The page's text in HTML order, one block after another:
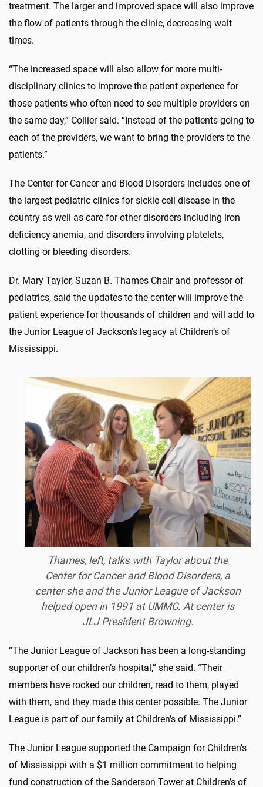
treatment. The larger and improved space will also improve
the flow of patients through the clinic, decreasing wait
times.
“The increased space will also allow for more multi-
disciplinary clinics to improve the patient experience for
those patients who often need to see multiple providers on
the same day,” Collier said. “Instead of the patients going to
each of the providers, we want to bring the providers to the
patients.”
The Center for Cancer and Blood Disorders includes one of
the largest pediatric clinics for sickle cell disease in the
country as well as care for other disorders including iron
deficiency anemia, and disorders involving platelets,
clotting or bleeding disorders.
Dr. Mary Taylor, Suzan B. Thames Chair and professor of
pediatrics, said the updates to the center will improve the
patient experience for thousands of children and will add to
the Junior League of Jackson’s legacy at Children’s of
Mississippi.
Thames, left, talks with Taylor about the
Center for Cancer and Blood Disorders, a
center she and the Junior League of Jackson
helped open in 1991 at UMMC. At center is
JLJ President Browning.
“The Junior League of Jackson has been a long-standing
supporter of our children’s hospital,” she said. “Their
members have rocked our children, read to them, played
with them, and they made this center possible. The Junior
League is part of our family at Children’s of Mississippi.”
The Junior League supported the Campaign for Children’s
of Mississippi with a $1 million commitment to helping
fund construction of the Sanderson Tower at Children’s of